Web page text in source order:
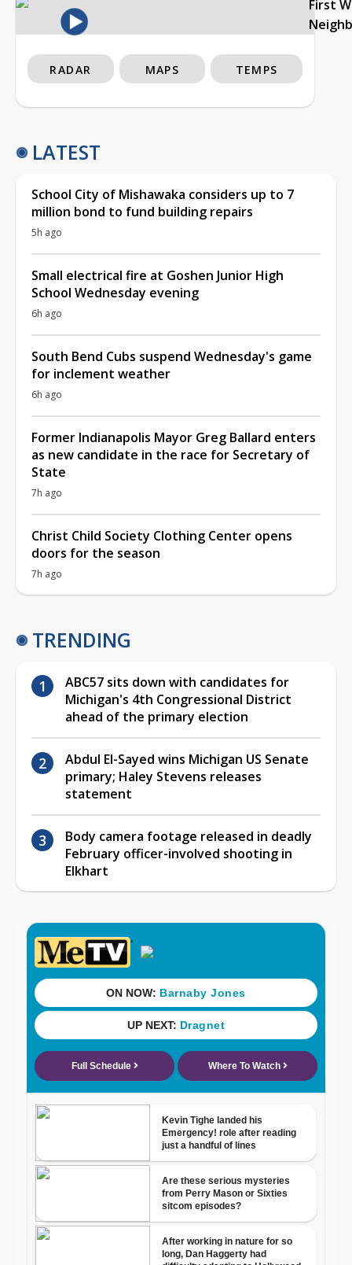
First
RADAR MAPS TEMPS
LATEST
School City of Mishawaka considers up to 7
million bond to fund building repairs
5h ago
Small electrical fire at Goshen Junior High
School Wednesday evening
6h ago
South Bend Cubs suspend Wednesday's game
for inclement weather
6h ago
Former Indianapolis Mayor Greg Ballard enters
as new candidate in the race for Secretary of
State
7h ago
Christ Child Society Clothing Center opens
doors for the season
7h ago
TRENDING
ABC57 sits down with candidates for
Michigan's 4th Congressional District
ahead of the primary election
Abdul El-Sayed wins Michigan US Senate
primary; Haley Stevens releases
statement
Body camera footage released in deadly
February officer-involved shooting in
Elkhart